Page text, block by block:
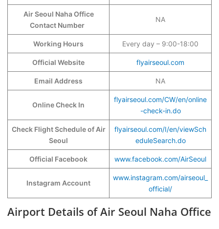
Air Seoul Naha Office
Contact Number
NA
Working Hours Every day – 9:00-18:00
Official Website flyairseoul.com
Email Address NA
Online Check In
flyairseoul.com/CW/en/online
-check-in.do
Check Flight Schedule of Air
Seoul
flyairseoul.com/I/en/viewSch
eduleSearch.do
Official Facebook www.facebook.com/AirSeoul
Instagram Account
www.instagram.com/airseoul_
official/
Airport Details of Air Seoul Naha Office